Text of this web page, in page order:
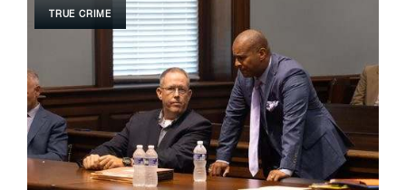
TRUE CRIME